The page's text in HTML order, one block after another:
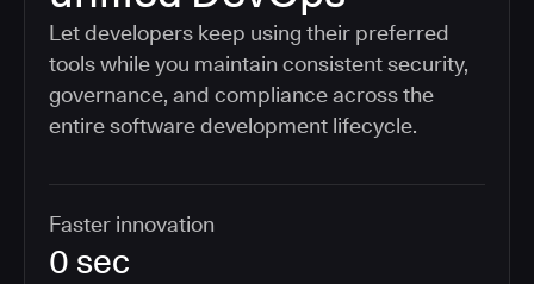
Let developers keep using their preferred
tools while you maintain consistent security,
governance, and compliance across the
entire software development lifecycle.
Faster innovation
0 sec